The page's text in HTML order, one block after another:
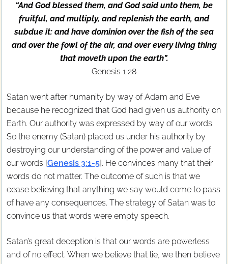
“And God blessed them, and God said unto them, be
fruitful, and multiply, and replenish the earth, and
subdue it: and have dominion over the fish of the sea
and over the fowl of the air, and over every living thing
that moveth upon the earth”.
Genesis 1:28
Satan went after humanity by way of Adam and Eve
because he recognized that God had given us authority on
Earth. Our authority was expressed by way of our words.
So the enemy (Satan) placed us under his authority by
destroying our understanding of the power and value of
our words [Genesis 3:1-5]. He convinces many that their
words do not matter. The outcome of such is that we
cease believing that anything we say would come to pass
of have any consequences. The strategy of Satan was to
convince us that words were empty speech.
Satan’s great deception is that our words are powerless
and of no effect. When we believe that lie, we then believe